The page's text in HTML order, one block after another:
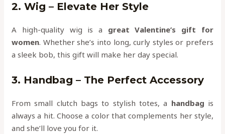
2. Wig – Elevate Her Style
A high-quality wig is a great Valentine’s gift for
women. Whether she’s into long, curly styles or prefers
a sleek bob, this gift will make her day special.
3. Handbag – The Perfect Accessory
From small clutch bags to stylish totes, a handbag is
always a hit. Choose a color that complements her style,
and she’ll love you for it.